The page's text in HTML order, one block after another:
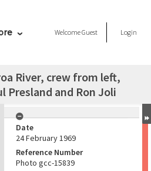
WelcomeGuest Login
River, crew from left,
Presland and Ron Joli
Date
24 February 1969
Reference Number
Photo gcc-15839